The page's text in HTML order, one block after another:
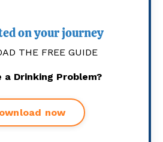
on your journey
THE FREE GUIDE
a Drinking Problem?
now